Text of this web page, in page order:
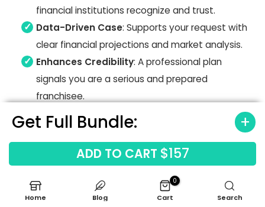
Get Full Bundle:
ADD TO CART $157
financial institutions recognize and trust.
Data-Driven Case: Supports your request with
clear financial projections and market analysis.
Enhances Credibility: A professional plan
signals you are a serious and prepared
franchisee.
Home Blog
0
Cart Search